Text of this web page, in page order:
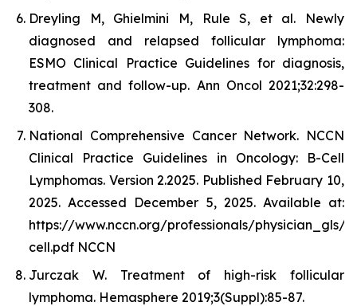
Dreyling M, Ghielmini M, Rule S, et al. Newly
diagnosed and relapsed follicular lymphoma:
ESMO Clinical Practice Guidelines for diagnosis,
treatment and follow-up. Ann Oncol 2021;32:298-
308.
National Comprehensive Cancer Network. NCCN
Clinical Practice Guidelines in Oncology: B-Cell
Lymphomas. Version 2.2025. Published February 10,
2025. Accessed December 5, 2025. Available at:
https://www.nccn.org/professionals/physician_gls/
cell.pdf NCCN
Jurczak W. Treatment of high-risk follicular
lymphoma. Hemasphere 2019;3(Suppl):85-87.